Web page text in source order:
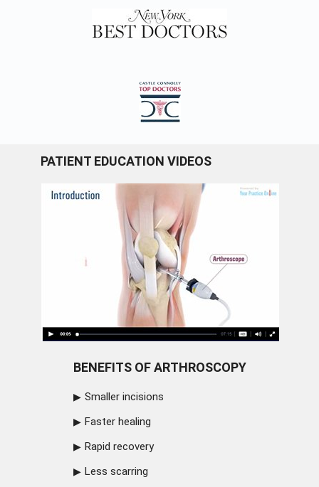
PATIENT EDUCATION VIDEOS
BENEFITS OF ARTHROSCOPY
Smaller incisions
Faster healing
Rapid recovery
Less scarring